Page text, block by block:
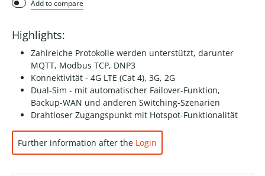
Add to compare
Highlights:
Zahlreiche Protokolle werden unterstützt, darunter
MQTT, Modbus TCP, DNP3
Konnektivität - 4G LTE (Cat 4), 3G, 2G
Dual-Sim - mit automatischer Failover-Funktion,
Backup-WAN und anderen Switching-Szenarien
Drahtloser Zugangspunkt mit Hotspot-Funktionalität
Further information after the Login